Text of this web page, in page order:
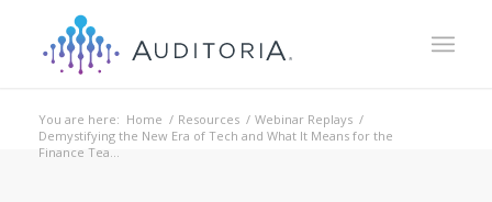
You are here: Home / Resources / Webinar Replays /
Demystifying the New Era of Tech and What It Means for the
Finance Tea...